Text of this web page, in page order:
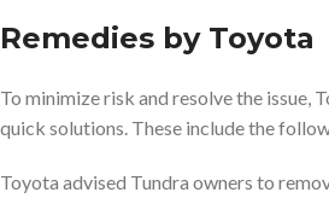
Remedies by Toyota
To minimize risk and resolve the issue,
quick solutions. These include the
Toyota advised Tundra owners to